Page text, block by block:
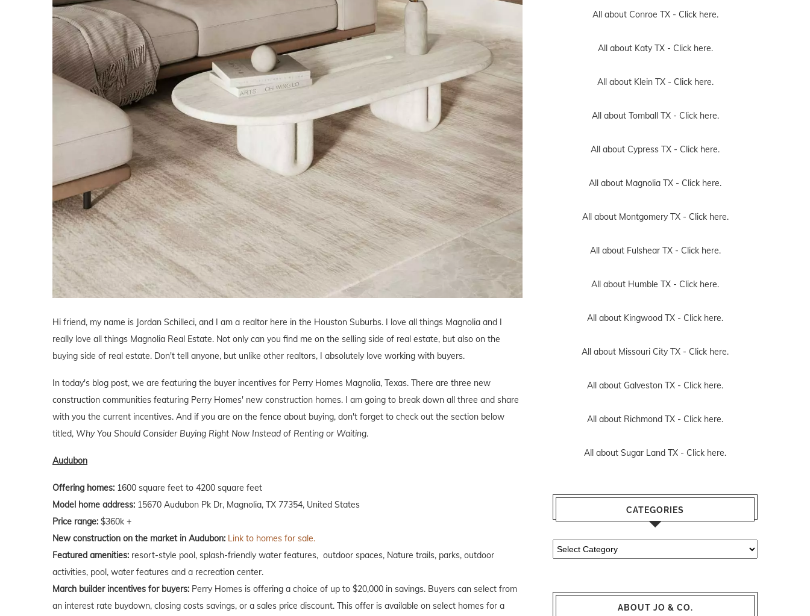
Hi friend, my name is Jordan Schilleci, and I am a realtor here in the Houston Suburbs. I love all things Magnolia and I
really love all things Magnolia Real Estate. Not only can you find me on the selling side of real estate, but also on the
buying side of real estate. Don't tell anyone, but unlike other realtors, I absolutely love working with buyers.
In today's blog post, we are featuring the buyer incentives for Perry Homes Magnolia, Texas. There are three new
construction communities featuring Perry Homes' new construction homes. I am going to break down all three and share
with you the current incentives. And if you are on the fence about buying, don't forget to check out the section below
titled, Why You Should Consider Buying Right Now Instead of Renting or Waiting.
Audubon
Offering homes: 1600 square feet to 4200 square feet
Model home address: 15670 Audubon Pk Dr, Magnolia, TX 77354, United States
Price range: $360k +
New construction on the market in Audubon: Link to homes for sale.
Featured amenities: resort-style pool, splash-friendly water features, outdoor spaces, Nature trails, parks, outdoor
activities, pool, water features and a recreation center.
March builder incentives for buyers: Perry Homes is offering a choice of up to $20,000 in savings. Buyers can select from
an interest rate buydown, closing costs savings, or a sales price discount. This offer is available on select homes for a
All about Conroe TX - Click here.
All about Katy TX - Click here.
All about Klein TX - Click here.
All about Tomball TX - Click here.
All about Cypress TX - Click here.
All about Magnolia TX - Click here.
All about Montgomery TX - Click here.
All about Fulshear TX - Click here.
All about Humble TX - Click here.
All about Kingwood TX - Click here.
All about Missouri City TX - Click here.
All about Galveston TX - Click here.
All about Richmond TX - Click here.
All about Sugar Land TX - Click here.
CATEGORIES
Categories
ABOUT JO & CO.